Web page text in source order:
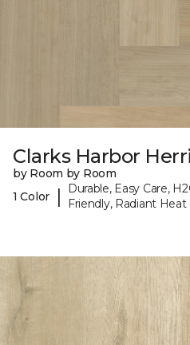
Clarks Harbor
by Room by Room
1 Color
|
Durable, Easy Care,
Friendly, Radiant Heat